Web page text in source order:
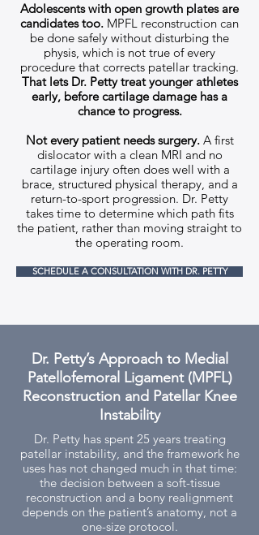
Adolescents with open growth plates are
candidates too. MPFL reconstruction can
be done safely without disturbing the
physis, which is not true of every
procedure that corrects patellar tracking.
That lets Dr. Petty treat younger athletes
early, before cartilage damage has a
chance to progress.
Not every patient needs surgery.A first
dislocator with a clean MRI and no
cartilage injury often does well with a
brace, structured physical therapy, and a
return-to-sport progression. Dr. Petty
takes time to determine which path fits
the patient, rather than moving straight to
the operating room.
SCHEDULE A CONSULTATION WITH DR. PETTY
Dr. Petty’s Approach to Medial
Patellofemoral Ligament (MPFL)
Reconstruction and Patellar Knee
Instability
Dr. Petty has spent 25 years treating
patellar instability, and the framework he
uses has not changed much in that time:
the decision between a soft-tissue
reconstruction and a bony realignment
depends on the patient’s anatomy, not a
one-size protocol.